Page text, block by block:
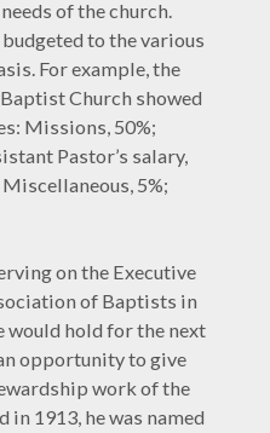
of the church.
to the various
For example, the
Church showed
Missions, 50%;
Pastor’s salary,
Miscellaneous, 5%;
on the Executive
of Baptists in
would hold for the next
opportunity to give
work of the
1913, he was named